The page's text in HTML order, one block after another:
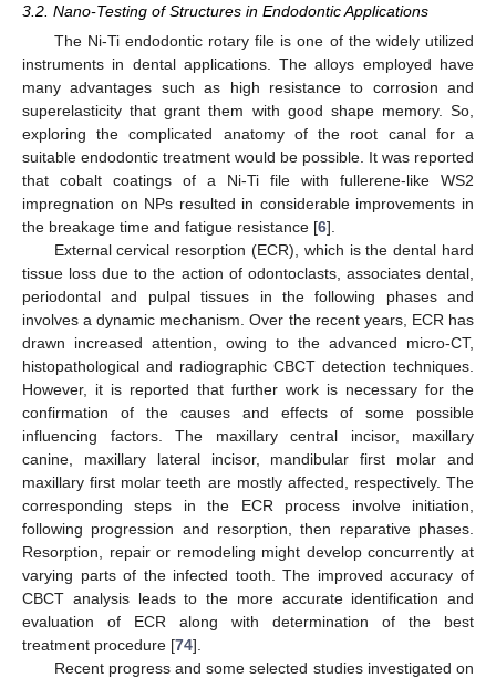
3.2. Nano-Testing of Structures in Endodontic Applications
The Ni-Ti endodontic rotary file is one of the widely utilized
instruments in dental applications. The alloys employed have
many advantages such as high resistance to corrosion and
superelasticity that grant them with good shape memory. So,
exploring the complicated anatomy of the root canal for a
suitable endodontic treatment would be possible. It was reported
that cobalt coatings of a Ni-Ti file with fullerene-like WS2
impregnation on NPs resulted in considerable improvements in
the breakage time and fatigue resistance [6].
External cervical resorption (ECR), which is the dental hard
tissue loss due to the action of odontoclasts, associates dental,
periodontal and pulpal tissues in the following phases and
involves a dynamic mechanism. Over the recent years, ECR has
drawn increased attention, owing to the advanced micro-CT,
histopathological and radiographic CBCT detection techniques.
However, it is reported that further work is necessary for the
confirmation of the causes and effects of some possible
influencing factors. The maxillary central incisor, maxillary
canine, maxillary lateral incisor, mandibular first molar and
maxillary first molar teeth are mostly affected, respectively. The
corresponding steps in the ECR process involve initiation,
following progression and resorption, then reparative phases.
Resorption, repair or remodeling might develop concurrently at
varying parts of the infected tooth. The improved accuracy of
CBCT analysis leads to the more accurate identification and
evaluation of ECR along with determination of the best
treatment procedure [74].
Recent progress and some selected studies investigated on